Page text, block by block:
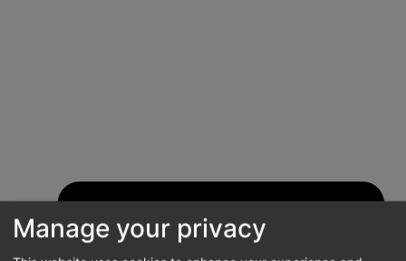
Manage your privacy